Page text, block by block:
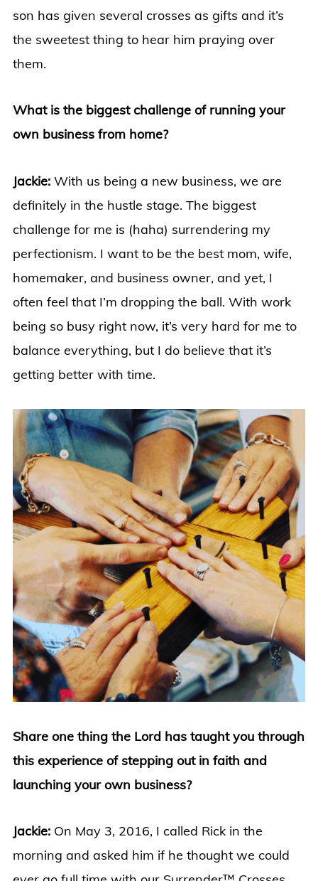
son has given several crosses as gifts and it’s
the sweetest thing to hear him praying over
them.
What is the biggest challenge of running your
own business from home?
Jackie:With us being a new business, we are
definitely in the hustle stage. The biggest
challenge for me is (haha) surrendering my
perfectionism. I want to be the best mom, wife,
homemaker, and business owner, and yet, I
often feel that I’m dropping the ball. With work
being so busy right now, it’s very hard for me to
balance everything, but I do believe that it’s
getting better with time.
Share one thing the Lord has taught you through
this experience of stepping out in faith and
launching your own business?
Jackie:On May 3, 2016, I called Rick in the
morning and asked him if he thought we could